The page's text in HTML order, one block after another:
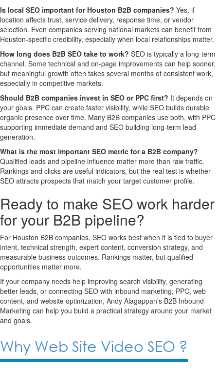
Is local SEO important for Houston B2B companies? Yes, if
location affects trust, service delivery, response time, or vendor
selection. Even companies serving national markets can benefit from
Houston-specific credibility, especially when local relationships matter.
How long does B2B SEO take to work? SEO is typically a long-term
channel. Some technical and on-page improvements can help sooner,
but meaningful growth often takes several months of consistent work,
especially in competitive markets.
Should B2B companies invest in SEO or PPC first? It depends on
your goals. PPC can create faster visibility, while SEO builds durable
organic presence over time. Many B2B companies use both, with PPC
supporting immediate demand and SEO building long-term lead
generation.
What is the most important SEO metric for a B2B company?
Qualified leads and pipeline influence matter more than raw traffic.
Rankings and clicks are useful indicators, but the real test is whether
SEO attracts prospects that match your target customer profile.
Ready to make SEO work harder
for your B2B pipeline?
For Houston B2B companies, SEO works best when it is tied to buyer
intent, technical strength, expert content, conversion strategy, and
measurable business outcomes. Rankings matter, but qualified
opportunities matter more.
If your company needs help improving search visibility, generating
better leads, or connecting SEO with inbound marketing, PPC, web
content, and website optimization, Andy Alagappan’s B2B Inbound
Marketing can help you build a practical strategy around your market
and goals.
Why Web Site Video SEO ?